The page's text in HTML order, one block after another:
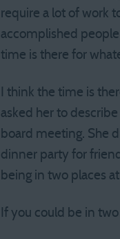
require a lot of work
accomplished
time is there for
I think the time is
asked her to
board meeting. She
dinner party for
being in two places
If you could be in